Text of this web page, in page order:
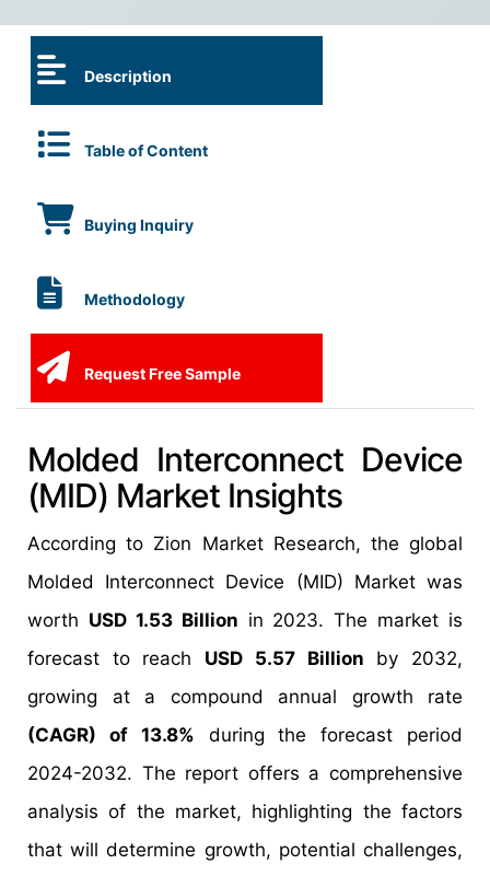
Description
Table of Content
Buying Inquiry
Methodology
Request Free Sample
Molded Interconnect Device
(MID) Market Insights
According to Zion Market Research, the global
Molded Interconnect Device (MID) Market was
worth USD 1.53 Billion in 2023. The market is
forecast to reach USD 5.57 Billion by 2032,
growing at a compound annual growth rate
(CAGR) of 13.8% during the forecast period
2024-2032. The report offers a comprehensive
analysis of the market, highlighting the factors
that will determine growth, potential challenges,